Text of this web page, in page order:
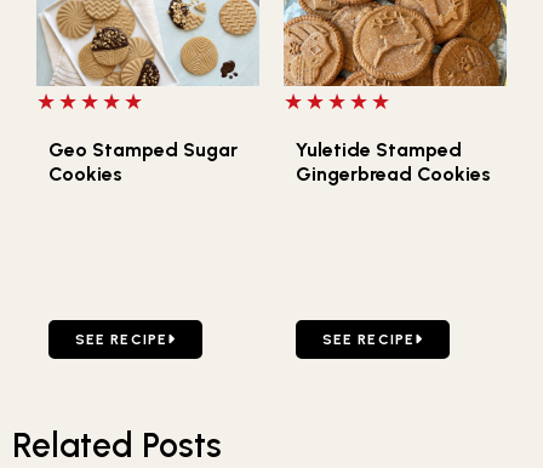
5 out of 5 stars
Geo Stamped Sugar
Cookies
GO TO GEO STAMPED SUGAR COOKIES
SEE RECIPE
5 out of 5 stars
Yuletide Stamped
Gingerbread Cookies
GO TO YULETIDE
SEE RECIPE
Related Posts